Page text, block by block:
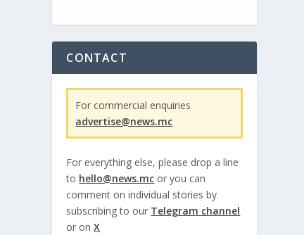
CONTACT
For commercial enquiries
advertise@news.mc
For everything else, please drop a line
to hello@news.mc or you can
comment on individual stories by
subscribing to our Telegram channel
or onX